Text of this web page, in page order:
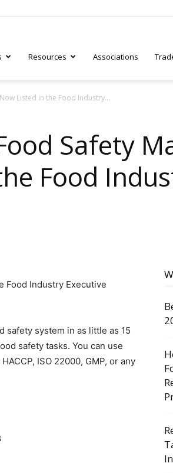
Resources Associations
Listed in the Food Industry...
Safety
Food
Food Industry Executive
safety system in as little as 15
safety tasks. You can use
ISO 22000, GMP, or any